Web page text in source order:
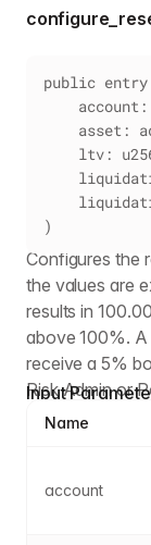
public entry
account:
asset:
ltv:
)
Configures the
the values are
results in
above 100%. A
receive a 5%
Risk Admin or
Input
Name
account